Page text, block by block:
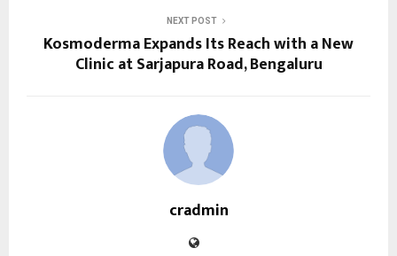
NEXT POST
Kosmoderma Expands Its Reach with a New
Clinic at Sarjapura Road, Bengaluru
cradmin